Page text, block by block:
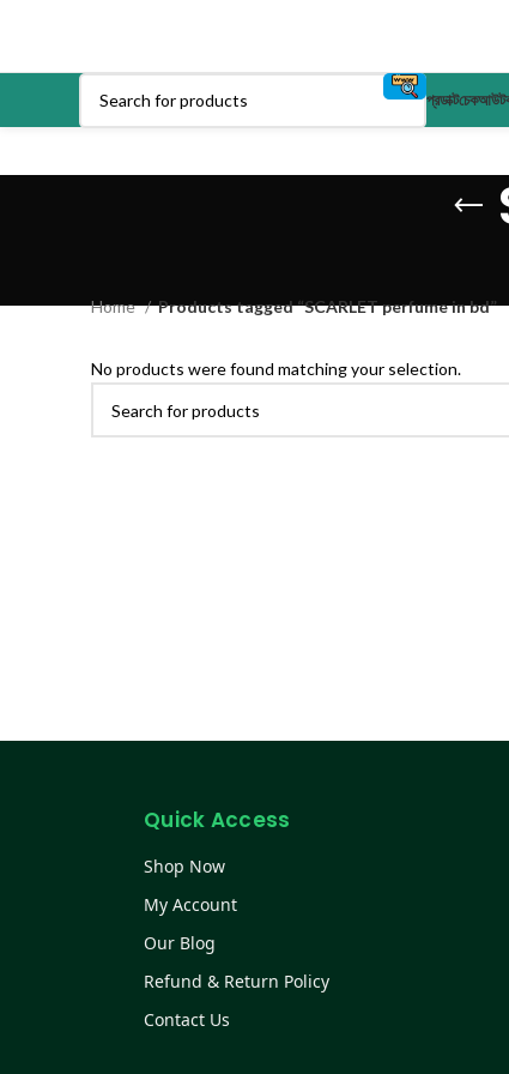
প্রডাক্টচেকআউট
Home
Products tagged “SCARLET perfume in bd”
No products were found matching your selection.
Quick Access
Shop Now
My Account
Our Blog
Refund & Return Policy
Contact Us